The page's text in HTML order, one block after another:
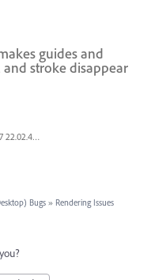
guides and
stroke disappear
画面収録 2021-05-27 22.02.48.mov
Bugs » Rendering Issues